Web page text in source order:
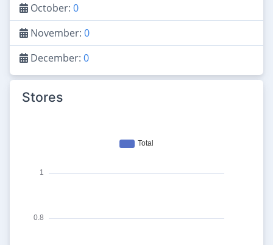
October: 0
November: 0
December: 0
Stores